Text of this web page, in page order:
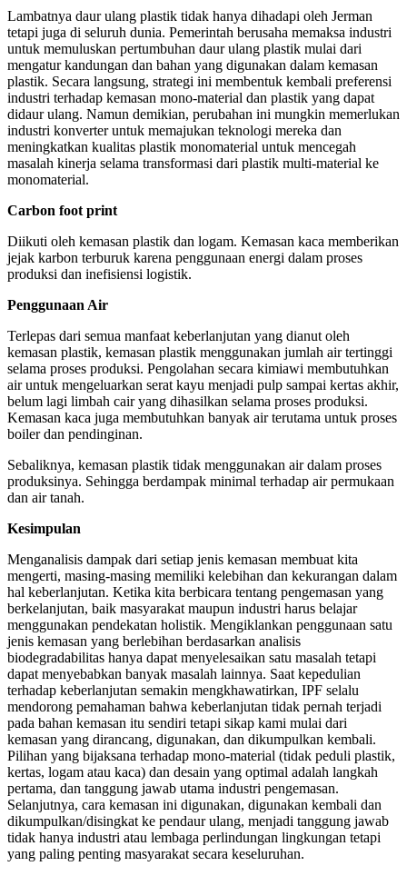
Lambatnya daur ulang plastik tidak hanya dihadapi oleh Jerman
tetapi juga di seluruh dunia. Pemerintah berusaha memaksa industri
untuk memuluskan pertumbuhan daur ulang plastik mulai dari
mengatur kandungan dan bahan yang digunakan dalam kemasan
plastik. Secara langsung, strategi ini membentuk kembali preferensi
industri terhadap kemasan mono-material dan plastik yang dapat
didaur ulang. Namun demikian, perubahan ini mungkin memerlukan
industri konverter untuk memajukan teknologi mereka dan
meningkatkan kualitas plastik monomaterial untuk mencegah
masalah kinerja selama transformasi dari plastik multi-material ke
monomaterial.
Carbon foot print
Diikuti oleh kemasan plastik dan logam. Kemasan kaca memberikan
jejak karbon terburuk karena penggunaan energi dalam proses
produksi dan inefisiensi logistik.
Penggunaan Air
Terlepas dari semua manfaat keberlanjutan yang dianut oleh
kemasan plastik, kemasan plastik menggunakan jumlah air tertinggi
selama proses produksi. Pengolahan secara kimiawi membutuhkan
air untuk mengeluarkan serat kayu menjadi pulp sampai kertas akhir,
belum lagi limbah cair yang dihasilkan selama proses produksi.
Kemasan kaca juga membutuhkan banyak air terutama untuk proses
boiler dan pendinginan.
Sebaliknya, kemasan plastik tidak menggunakan air dalam proses
produksinya. Sehingga berdampak minimal terhadap air permukaan
dan air tanah.
Kesimpulan
Menganalisis dampak dari setiap jenis kemasan membuat kita
mengerti, masing-masing memiliki kelebihan dan kekurangan dalam
hal keberlanjutan. Ketika kita berbicara tentang pengemasan yang
berkelanjutan, baik masyarakat maupun industri harus belajar
menggunakan pendekatan holistik. Mengiklankan penggunaan satu
jenis kemasan yang berlebihan berdasarkan analisis
biodegradabilitas hanya dapat menyelesaikan satu masalah tetapi
dapat menyebabkan banyak masalah lainnya. Saat kepedulian
terhadap keberlanjutan semakin mengkhawatirkan, IPF selalu
mendorong pemahaman bahwa keberlanjutan tidak pernah terjadi
pada bahan kemasan itu sendiri tetapi sikap kami mulai dari
kemasan yang dirancang, digunakan, dan dikumpulkan kembali.
Pilihan yang bijaksana terhadap mono-material (tidak peduli plastik,
kertas, logam atau kaca) dan desain yang optimal adalah langkah
pertama, dan tanggung jawab utama industri pengemasan.
Selanjutnya, cara kemasan ini digunakan, digunakan kembali dan
dikumpulkan/disingkat ke pendaur ulang, menjadi tanggung jawab
tidak hanya industri atau lembaga perlindungan lingkungan tetapi
yang paling penting masyarakat secara keseluruhan.